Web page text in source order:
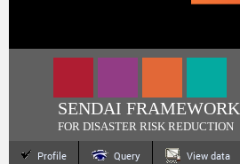
SENDAI FRAMEWORK
FOR DISASTER RISK REDUCTION
Profile Query View data